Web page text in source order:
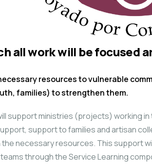
all work will be focused
resources to vulnerable
families) to strengthen them.
support ministries (projects) working
support to families and artisan
necessary resources. This support
through the Service Learning